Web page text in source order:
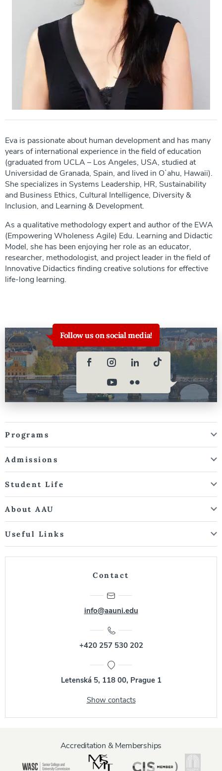
Eva is passionate about human development and has many
years of international experience in the field of education
(graduated from UCLA – Los Angeles, USA, studied at
Universidad de Granada, Spain, and lived in Oʻahu, Hawaii).
She specializes in Systems Leadership, HR, Sustainability
and Business Ethics, Cultural Intelligence, Diversity &
Inclusion, and Learning & Development.
As a qualitative methodology expert and author of the EWA
(Empowering Wholeness Agile) Edu. Learning and Didactic
Model, she has been enjoying her role as an educator,
researcher, methodologist, and project leader in the field of
Innovative Didactics finding creative solutions for effective
life-long learning.
Follow us on social media!
Programs
Admissions
Student Life
About AAU
Useful Links
Contact
info@aauni.edu
+420 257 530 202
Letenská 5, 118 00, Prague 1
Show contacts
Accreditation & Memberships